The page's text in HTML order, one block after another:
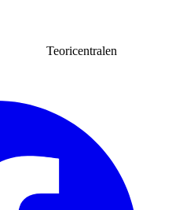
Teoricentralen